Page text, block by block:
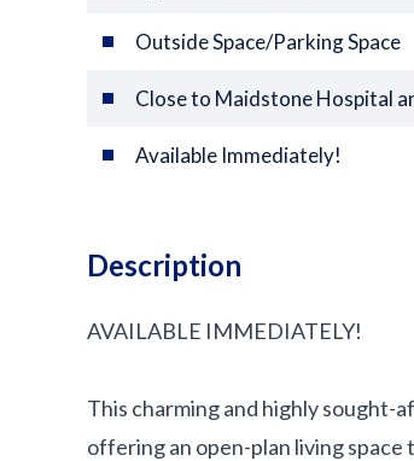
Outside Space/Parking Space
Close to Maidstone Hospital
Available Immediately!
Description
AVAILABLE IMMEDIATELY!
This charming and highly sought-
offering an open-plan living